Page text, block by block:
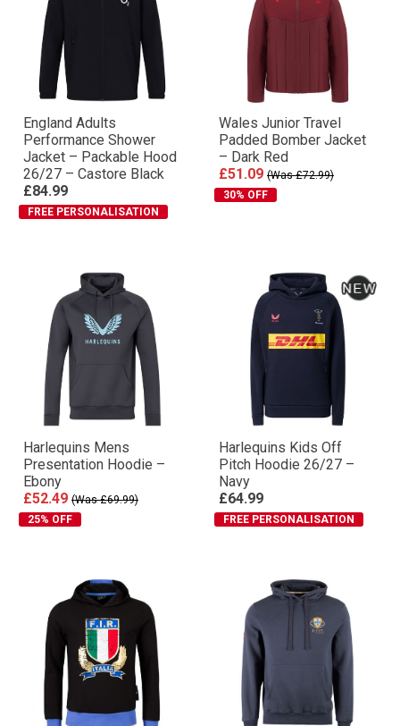
England Adults
Performance Shower
Jacket – Packable Hood
26/27 – Castore Black
£84.99
FREE PERSONALISATION
Wales Junior Travel
Padded Bomber Jacket
– Dark Red
£51.09 (Was £72.99)
30% OFF
Harlequins Mens
Presentation Hoodie –
Ebony
£52.49 (Was £69.99)
25% OFF
Harlequins Kids Off
Pitch Hoodie 26/27 –
Navy
£64.99
FREE PERSONALISATION